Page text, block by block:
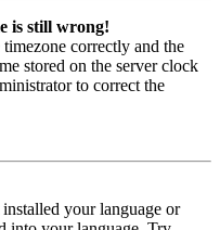
is still wrong!
correctly and the
stored on the server clock
to correct the
your language or